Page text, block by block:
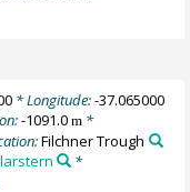
* Longitude:-37.065000
-1091.0m *
Filchner Trough
*